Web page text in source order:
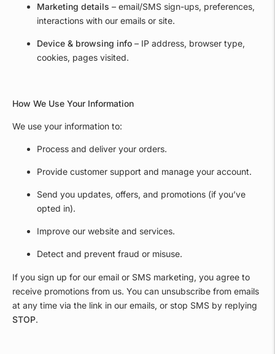
Marketing details – email/SMS sign-ups, preferences,
interactions with our emails or site.
Device & browsing info – IP address, browser type,
cookies, pages visited.
How We Use Your Information
We use your information to:
Process and deliver your orders.
Provide customer support and manage your account.
Send you updates, offers, and promotions (if you’ve
opted in).
Improve our website and services.
Detect and prevent fraud or misuse.
If you sign up for our email or SMS marketing, you agree to
receive promotions from us. You can unsubscribe from emails
at any time via the link in our emails, or stop SMS by replying
STOP.